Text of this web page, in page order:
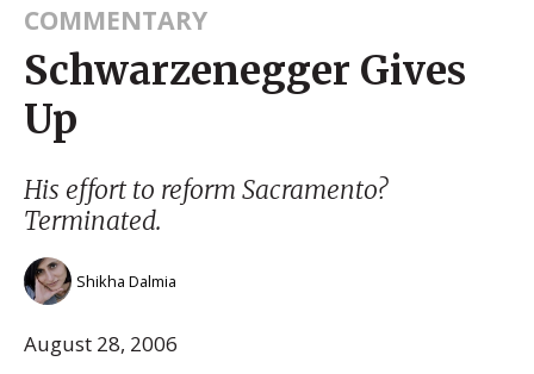
COMMENTARY
Schwarzenegger Gives
Up
His effort to reform Sacramento?
Terminated.
Shikha Dalmia
August 28, 2006